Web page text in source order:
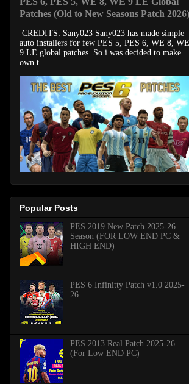
Patches (Old to New Seasons Patch 2026)
CREDITS: Sany023 Sany023 has made simple
auto installers for few PES 5, PES 6, WE 8, WE
9 LE global patches. So i was decided to make
own t...
Popular Posts
PES 2019 New Patch 2025-26
Season (FOR LOW END PC &
HIGH END)
PES 6 Infinitty Patch v1.0 2025-
26
PES 2013 Real Patch 2025-26
(For Low END PC)